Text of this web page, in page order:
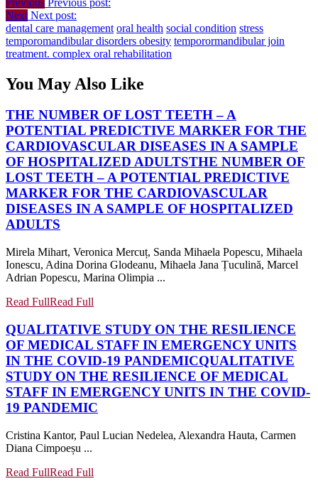
Next Next post:
dental care management oral health social condition stress
temporomandibular disorders obesity temporormandibular join
treatment. complex oral rehabilitation
You May Also Like
THE NUMBER OF LOST TEETH – A
POTENTIAL PREDICTIVE MARKER FOR THE
CARDIOVASCULAR DISEASES IN A SAMPLE
OF HOSPITALIZED ADULTSTHE NUMBER OF
LOST TEETH – A POTENTIAL PREDICTIVE
MARKER FOR THE CARDIOVASCULAR
DISEASES IN A SAMPLE OF HOSPITALIZED
ADULTS
Mirela Mihart, Veronica Mercuț, Sanda Mihaela Popescu, Mihaela
Ionescu, Adina Dorina Glodeanu, Mihaela Jana Țuculină, Marcel
Adrian Popescu, Marina Olimpia ...
Read FullRead Full
QUALITATIVE STUDY ON THE RESILIENCE
OF MEDICAL STAFF IN EMERGENCY UNITS
IN THE COVID-19 PANDEMICQUALITATIVE
STUDY ON THE RESILIENCE OF MEDICAL
STAFF IN EMERGENCY UNITS IN THE COVID-
19 PANDEMIC
Cristina Kantor, Paul Lucian Nedelea, Alexandra Hauta, Carmen
Diana Cimpoeșu ...
Read FullRead Full